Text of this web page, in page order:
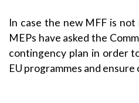
In case the new MFF is
MEPs have asked the
contingency plan in order
EU programmes and